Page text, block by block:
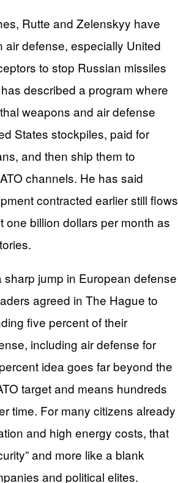
Rutte and Zelenskyy have
air defense, especially United
to stop Russian missiles
described a program where
weapons and air defense
States stockpiles, paid for
and then ship them to
channels. He has said
contracted earlier still flows
one billion dollars per month as
jump in European defense
agreed in The Hague to
five percent of their
including air defense for
idea goes far beyond the
target and means hundreds
time. For many citizens already
and high energy costs, that
and more like a blank
and political elites.